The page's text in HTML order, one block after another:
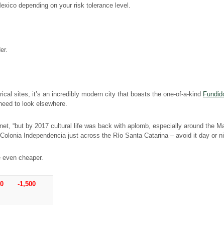
depending on your risk tolerance level.
sites, it’s an incredibly modern city that boasts the one-of-a-kind
to look elsewhere.
“but by 2017 cultural life was back with aplomb, especially around the
Independencia just across the Río Santa Catarina – avoid it day or
cheaper.
-1,500